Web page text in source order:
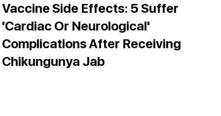
Vaccine Side Effects: 5 Suffer
'Cardiac Or Neurological'
Complications After Receiving
Chikungunya Jab